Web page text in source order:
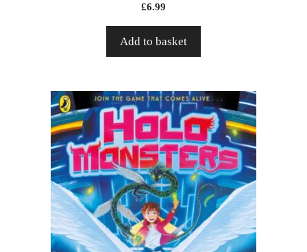
£6.99
Add to basket